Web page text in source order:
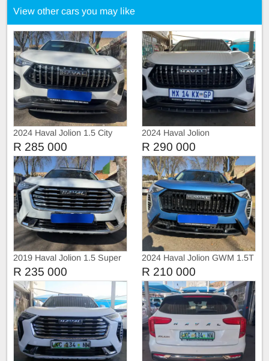
View other cars you may like
2024 Haval Jolion 1.5 City
Automatic
R 285 000
2024 Haval Jolion
R 290 000
2019 Haval Jolion 1.5 Super
Luxury Auto sunroof
R 235 000
2024 Haval Jolion GWM 1.5T
City Automatic
R 210 000